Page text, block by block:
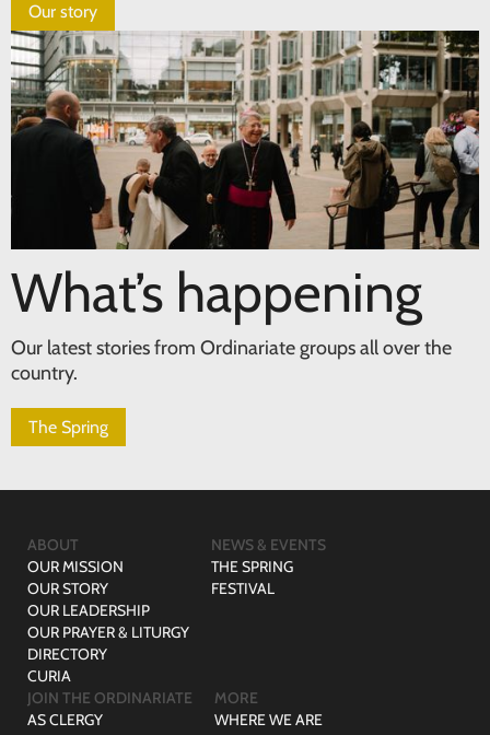
Our story
What’s happening
Our latest stories from Ordinariate groups all over the
country.
The Spring
ABOUT
OUR MISSION
OUR STORY
OUR LEADERSHIP
OUR PRAYER & LITURGY
DIRECTORY
CURIA
NEWS & EVENTS
THE SPRING
FESTIVAL
JOIN THE ORDINARIATE
AS CLERGY
MORE
WHERE WE ARE